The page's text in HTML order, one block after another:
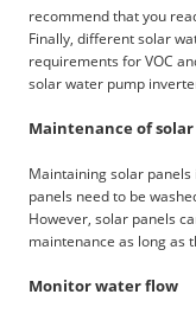
recommend that you
Finally, different solar
requirements for VOC
solar water pump
Maintenance of
Maintaining solar
panels need to be
However, solar panels
maintenance as long as
Monitor water flow